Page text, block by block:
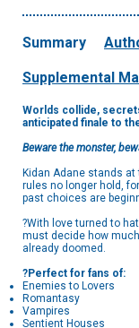
Summary
Supplemental
Worlds collide,
anticipated finale to
Beware the monster,
Kidan Adane stands
rules no longer hold,
past choices are
?With love turned to
must decide how
already doomed.
?Perfect for fans of:
Enemies to Lovers
Romantasy
Vampires
Sentient Houses